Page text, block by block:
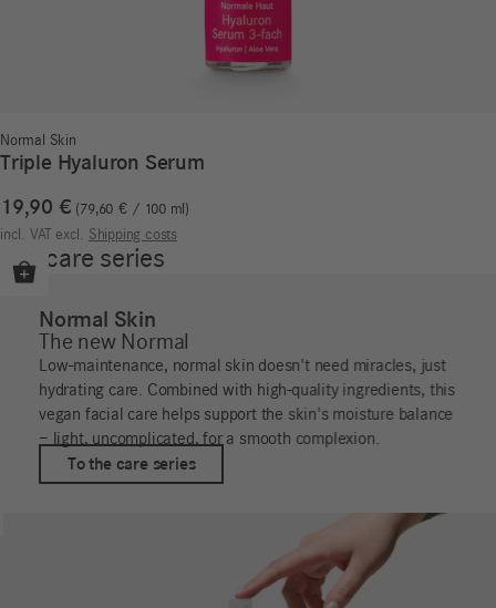
Normal Skin
Triple Hyaluron Serum
19,90 € 79,60€/ 100 ml
incl. VAT excl. Shipping costs
Our care series
Normal Skin
The new Normal
Low-maintenance, normal skin doesn't need miracles, just
hydrating care. Combined with high-quality ingredients, this
vegan facial care helps support the skin's moisture balance
– light, uncomplicated, for a smooth complexion.
To the care series